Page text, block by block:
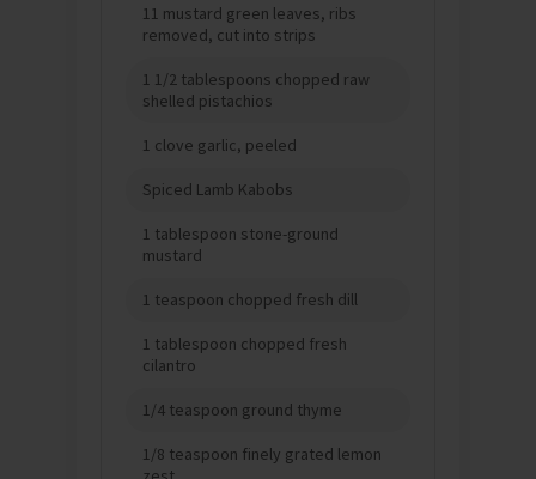
11 mustard green leaves, ribs
removed, cut into strips
1 1/2 tablespoons chopped raw
shelled pistachios
1 clove garlic, peeled
Spiced Lamb Kabobs
1 tablespoon stone-ground
mustard
1 teaspoon chopped fresh dill
1 tablespoon chopped fresh
cilantro
1/4 teaspoon ground thyme
1/8 teaspoon finely grated lemon